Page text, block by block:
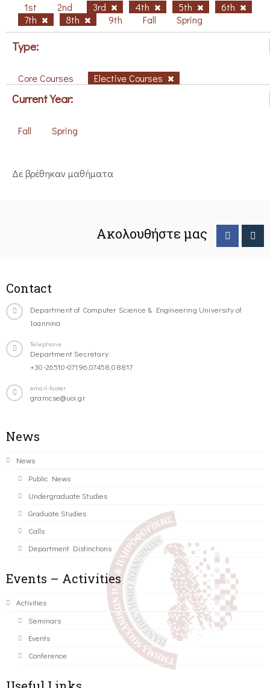
1st 2nd 3rd 4th 5th
6th
7th
8th 9th Fall Spring
Type:
Core Courses Elective Courses
Current Year:
Fall Spring
Δε βρέθηκαν μαθήματα
Ακολουθήστε μας
Contact
Department of Computer Science & Engineering University of
Ioannina
Telephone
Department Secretary:
+30-26510-07196,07458,08817
email-footer
gramcse@uoi.gr
News
News
Public News
Undergraduate Studies
Graduate Studies
Calls
Department Distinctions
Events – Activities
Activities
Seminars
Events
Conference